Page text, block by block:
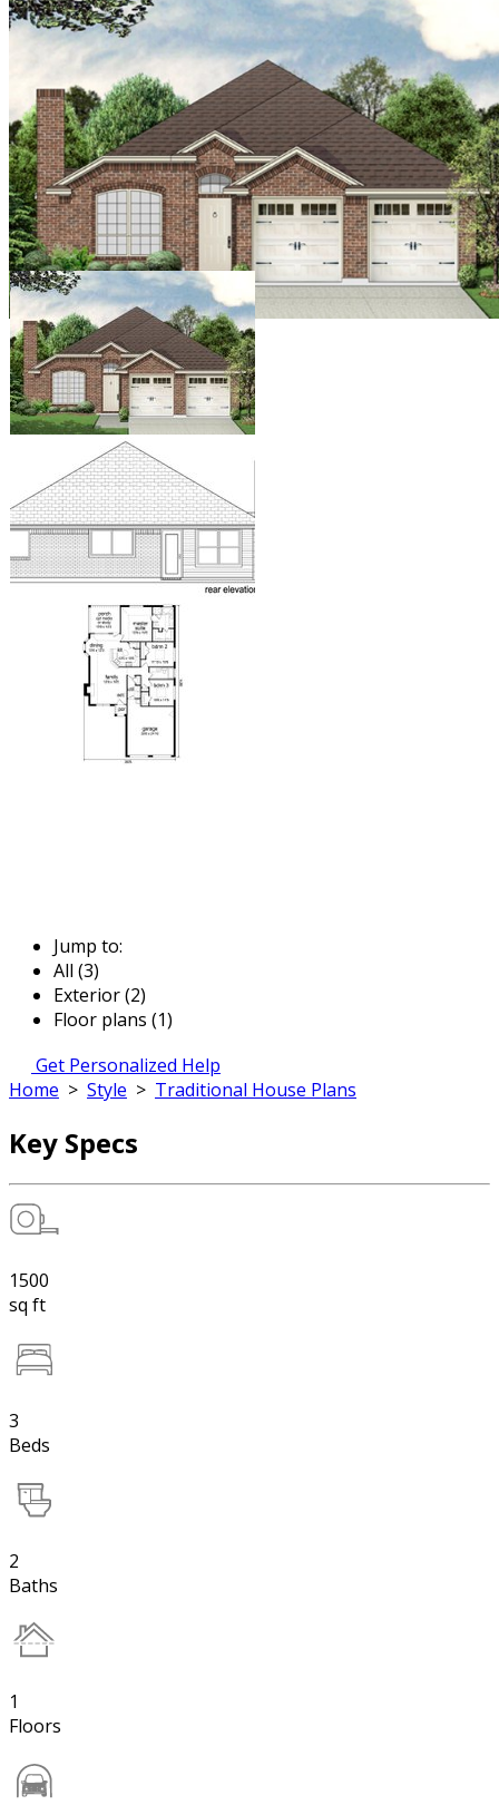
Jump to:
All (3)
Exterior (2)
Floor plans (1)
Get Personalized Help
Home > Style > Traditional House Plans
Key Specs
1500
sq ft
3
Beds
2
Baths
1
Floors